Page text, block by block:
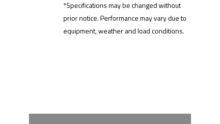
*Specifications may be changed without
prior notice. Performance may vary due to
equipment, weather and load conditions.